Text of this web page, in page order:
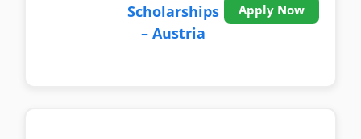
Scholarships
– Austria
Apply Now